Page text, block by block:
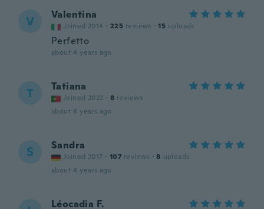
V Valentina
Joined 2014 · 225 reviews · 15 uploads
Perfetto
about 4 years ago
T Tatiana
Joined 2022 · 8 reviews
about 4 years ago
S Sandra
Joined 2017 · 107 reviews · 8 uploads
about 4 years ago
Léocadia F.